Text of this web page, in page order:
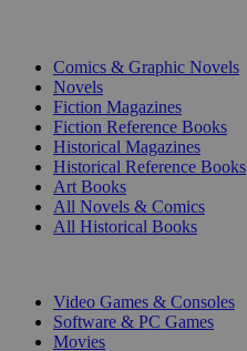
Comics & Graphic Novels
Novels
Fiction Magazines
Fiction Reference Books
Historical Magazines
Historical Reference Books
Art Books
All Novels & Comics
All Historical Books
Video Games & Consoles
Software & PC Games
Movies